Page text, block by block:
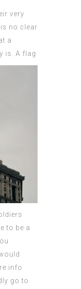
very
no clear
a
is. A flag
to be a
info
go to